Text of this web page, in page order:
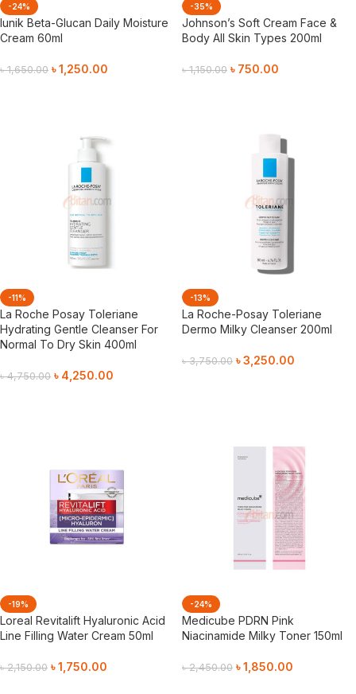
-24%
Iunik Beta-Glucan Daily Moisture
Cream 60ml
৳1,650.00 ৳1,250.00
-35%
Johnson’s Soft Cream Face &
Body All Skin Types 200ml
৳1,150.00 ৳ 750.00
-11%
La Roche Posay Toleriane
Hydrating Gentle Cleanser For
Normal To Dry Skin 400ml
৳4,750.00 ৳ 4,250.00
-13%
La Roche-Posay Toleriane
Dermo Milky Cleanser 200ml
৳3,750.00 ৳3,250.00
-19%
Loreal Revitalift Hyaluronic Acid
Line Filling Water Cream 50ml
৳2,150.00 ৳1,750.00
-24%
Medicube PDRN Pink
Niacinamide Milky Toner 150ml
৳2,450.00 ৳1,850.00